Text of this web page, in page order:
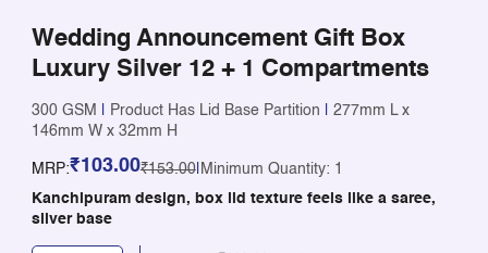
Wedding Announcement Gift Box
Luxury Silver 12 + 1 Compartments
300 GSM Product Has Lid Base Partition
277mm L x
146mm W x 32mm H
MRP:₹103.00₹153.00| Minimum Quantity: 1
Kanchipuram design, box lid texture feels like a saree,
silver base